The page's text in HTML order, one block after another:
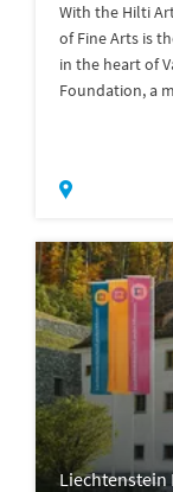
With the Hilti
of Fine Arts is
in the heart of
Foundation, a
Liechtenstein